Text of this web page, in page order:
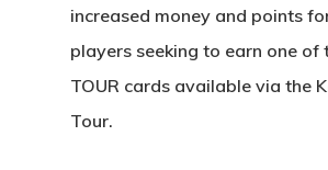
increased money and points
players seeking to earn one of
TOUR cards available via the
Tour.